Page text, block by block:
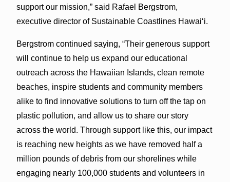
support our mission,” said Rafael Bergstrom,
executive director of Sustainable Coastlines Hawaiʻi.
Bergstrom continued saying, “Their generous support
will continue to help us expand our educational
outreach across the Hawaiian Islands, clean remote
beaches, inspire students and community members
alike to find innovative solutions to turn off the tap on
plastic pollution, and allow us to share our story
across the world. Through support like this, our impact
is reaching new heights as we have removed half a
million pounds of debris from our shorelines while
engaging nearly 100,000 students and volunteers in